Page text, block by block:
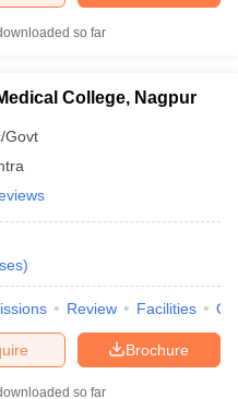
so far
College, Nagpur
Govt
)
Review Facilities
Brochure
so far